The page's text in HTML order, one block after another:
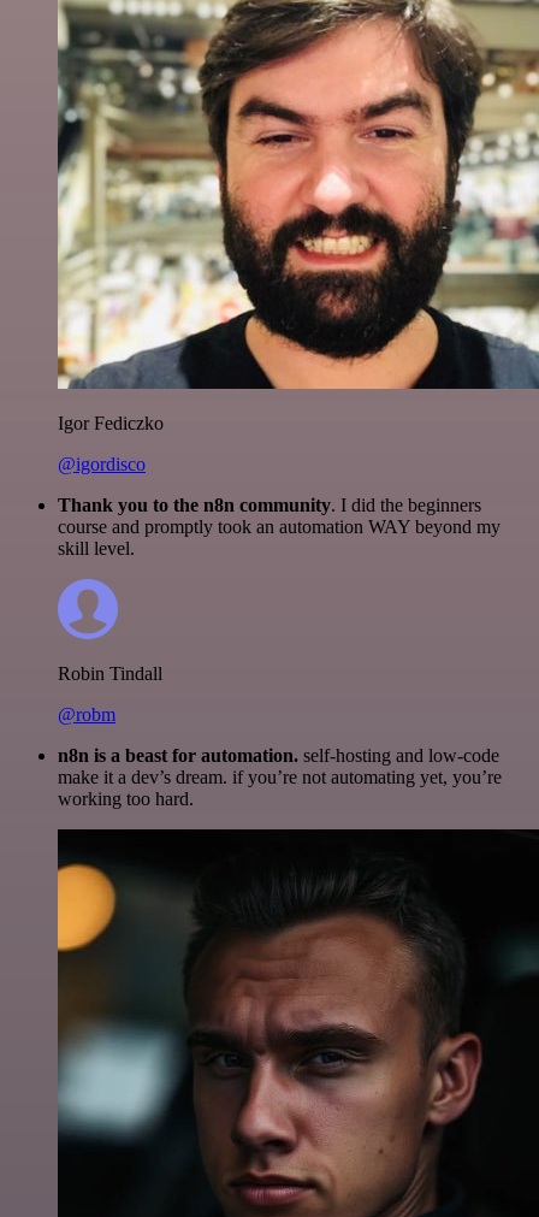
Igor Fediczko
@igordisco
Thank you to the n8n community. I did the beginners
course and promptly took an automation WAY beyond my
skill level.
Robin Tindall
@robm
n8n is a beast for automation. self-hosting and low-code
make it a dev’s dream. if you’re not automating yet, you’re
working too hard.